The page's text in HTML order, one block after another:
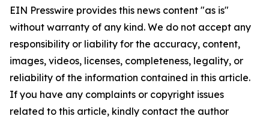
EIN Presswire provides this news content "as is"
without warranty of any kind. We do not accept any
responsibility or liability for the accuracy, content,
images, videos, licenses, completeness, legality, or
reliability of the information contained in this article.
If you have any complaints or copyright issues
related to this article, kindly contact the author